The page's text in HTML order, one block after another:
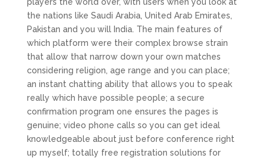
the nations like Saudi Arabia, United Arab Emirates,
Pakistan and you will India. The main features of
which platform were their complex browse strain
that allow that narrow down your own matches
considering religion, age range and you can place;
an instant chatting ability that allows you to speak
really which have possible people; a secure
confirmation program one ensures the pages is
genuine; video phone calls so you can get ideal
knowledgeable about just before conference right
up myself; totally free registration solutions for